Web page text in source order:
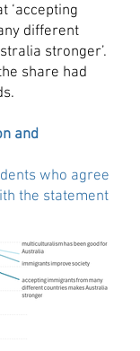
‘accepting
different
stronger’.
share had
and
who agree
the statement